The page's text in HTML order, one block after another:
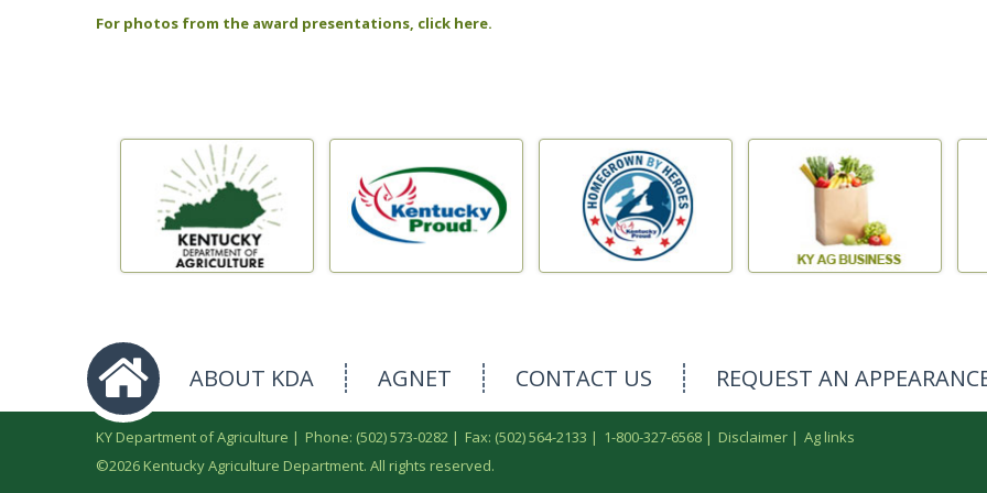
For photos from the award presentations, click here.
ABOUT KDA AGNET CONTACT US REQUEST AN
KY Department of Agriculture | Phone: (502) 573-0282 | Fax: (502) 564-2133 | 1-800-327-6568 | Disclaimer | Ag links
©2026 Kentucky Agriculture Department. All rights reserved.